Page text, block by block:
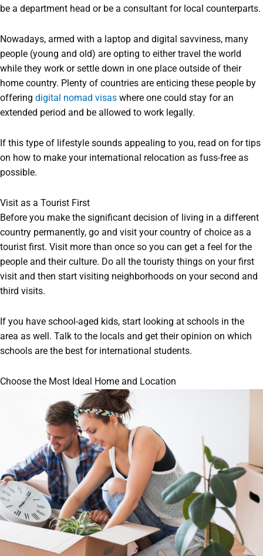
be a department head or be a consultant for local counterparts.
Nowadays, armed with a laptop and digital savviness, many
people (young and old) are opting to either travel the world
while they work or settle down in one place outside of their
home country. Plenty of countries are enticing these people by
offering digital nomad visas where one could stay for an
extended period and be allowed to work legally.
If this type of lifestyle sounds appealing to you, read on for tips
on how to make your international relocation as fuss-free as
possible.
Visit as a Tourist First
Before you make the significant decision of living in a different
country permanently, go and visit your country of choice as a
tourist first. Visit more than once so you can get a feel for the
people and their culture. Do all the touristy things on your first
visit and then start visiting neighborhoods on your second and
third visits.
If you have school-aged kids, start looking at schools in the
area as well. Talk to the locals and get their opinion on which
schools are the best for international students.
Choose the Most Ideal Home and Location